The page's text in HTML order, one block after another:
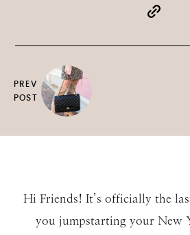
PREV
POST
Hi Friends! It’s officially the
you jumpstarting your New